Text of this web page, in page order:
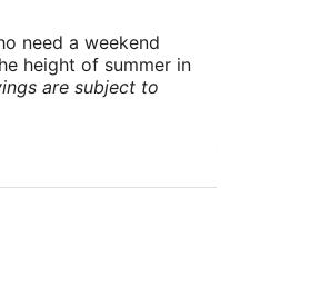
need a weekend
height of summer in
are subject to